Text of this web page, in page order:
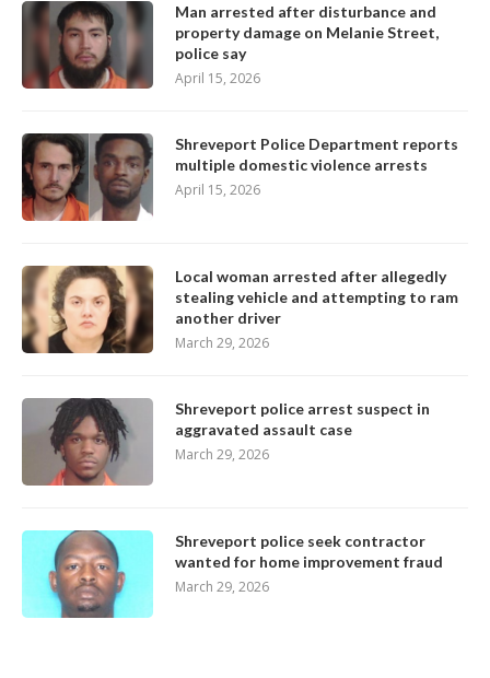
Man arrested after disturbance and
property damage on Melanie Street,
police say
April 15, 2026
Shreveport Police Department reports
multiple domestic violence arrests
April 15, 2026
Local woman arrested after allegedly
stealing vehicle and attempting to ram
another driver
March 29, 2026
Shreveport police arrest suspect in
aggravated assault case
March 29, 2026
Shreveport police seek contractor
wanted for home improvement fraud
March 29, 2026